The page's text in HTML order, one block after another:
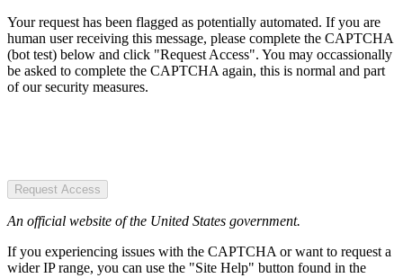
Your request has been flagged as potentially automated. If you are
human user receiving this message, please complete the CAPTCHA
(bot test) below and click "Request Access". You may occassionally
be asked to complete the CAPTCHA again, this is normal and part
of our security measures.
Request Access
An official website of the United States government.
If you experiencing issues with the CAPTCHA or want to request a
wider IP range, you can use the "Site Help" button found in the